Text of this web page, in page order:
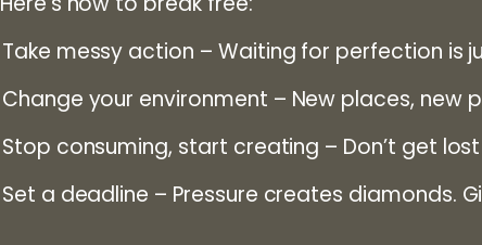
Take messy action – Waiting for perfection is
Change your environment – New places, new
Stop consuming, start creating – Don’t get
Set a deadline – Pressure creates diamonds.